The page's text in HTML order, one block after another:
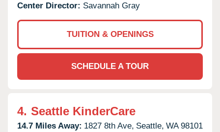
Center Director: Savannah Gray
TUITION & OPENINGS
SCHEDULE A TOUR
4. Seattle KinderCare
14.7 Miles Away: 1827 8th Ave, Seattle, WA 98101